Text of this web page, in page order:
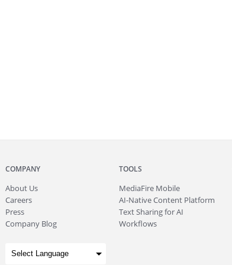
COMPANY
About Us
Careers
Press
Company Blog
TOOLS
MediaFire Mobile
AI-Native Content Platform
Text Sharing for AI
Workflows